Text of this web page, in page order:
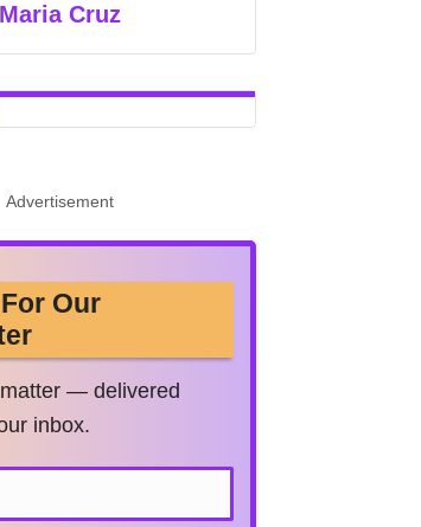
Maria Cruz
Advertisement
Our
— delivered
inbox.